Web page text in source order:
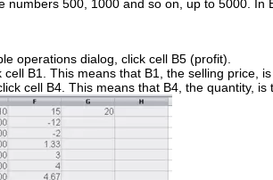
numbers 500, 1000 and so on, up to 5000. In
operations dialog, click cell B5 (profit).
B1. This means that B1, the selling price,
cell B4. This means that B4, the quantity, is